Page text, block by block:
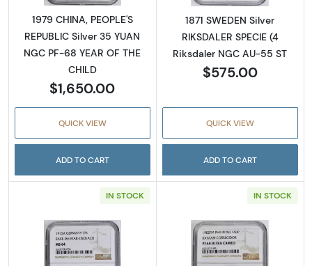
1979 CHINA, PEOPLE'S
REPUBLIC Silver 35 YUAN
NGC PF-68 YEAR OF THE
CHILD
$1,650.00
QUICK VIEW
ADD TO CART
1871 SWEDEN Silver
RIKSDALER SPECIE (4
Riksdaler NGC AU-55 ST
$575.00
QUICK VIEW
ADD TO CART
IN STOCK IN STOCK